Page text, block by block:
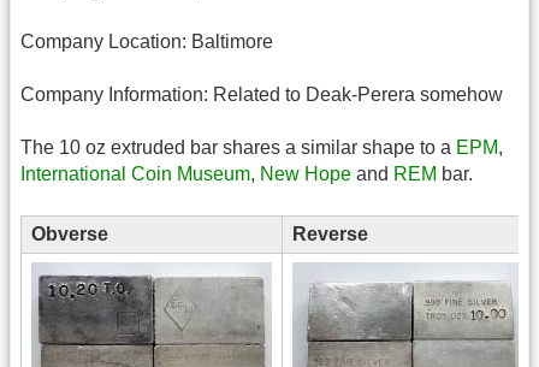
Company Location: Baltimore
Company Information: Related to Deak-Perera somehow
The 10 oz extruded bar shares a similar shape to a EPM,
International Coin Museum, New Hope and REM bar.
Obverse Reverse